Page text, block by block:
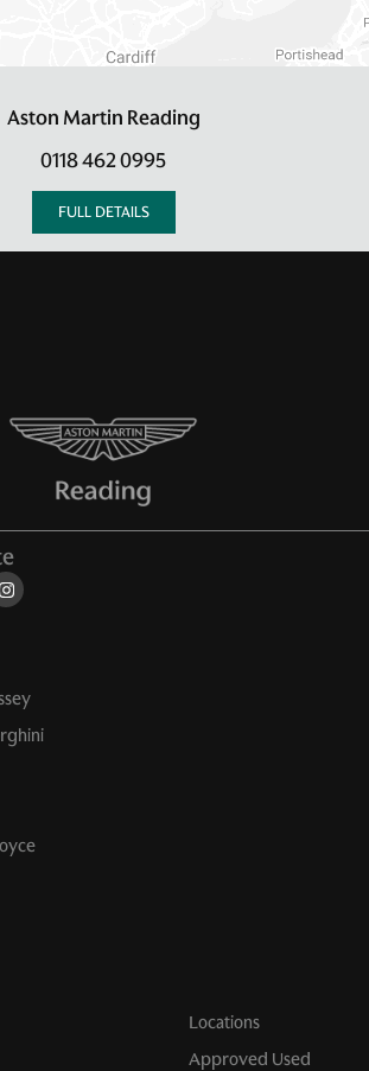
Aston Martin Reading
0118 462 0995
FULL DETAILS
Locations
Approved Used